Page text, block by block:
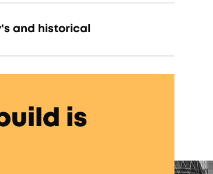
and historical
is